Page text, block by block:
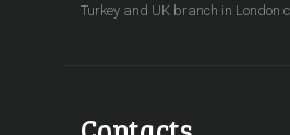
Turkey and UK branch in London